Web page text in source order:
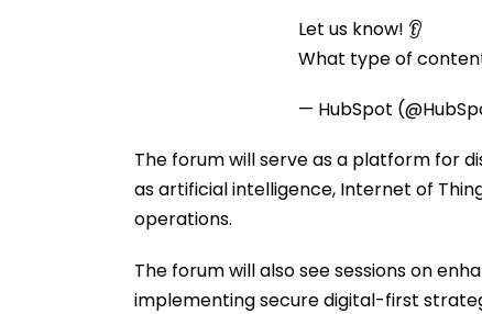
Let us know! 👂
What type of
— HubSpot
The forum will serve as a platform for
as artificial intelligence, Internet of
operations.
The forum will also see sessions on
implementing secure digital-first